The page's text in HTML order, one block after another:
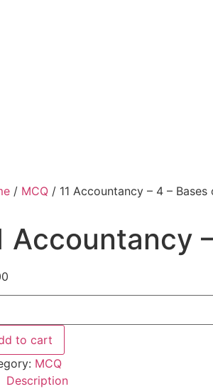
/ MCQ / 11 Accountancy – 4 –
Accountancy
to cart
MCQ
Description